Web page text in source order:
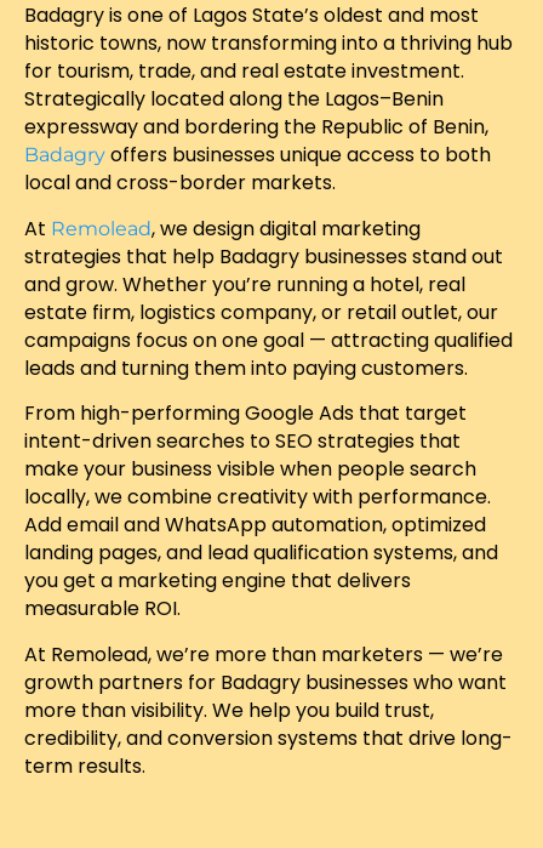
Badagry is one of Lagos State’s oldest and most
historic towns, now transforming into a thriving hub
for tourism, trade, and real estate investment.
Strategically located along the Lagos–Benin
expressway and bordering the Republic of Benin,
Badagry offers businesses unique access to both
local and cross-border markets.
At Remolead, we design digital marketing
strategies that help Badagry businesses stand out
and grow. Whether you’re running a hotel, real
estate firm, logistics company, or retail outlet, our
campaigns focus on one goal — attracting qualified
leads and turning them into paying customers.
From high-performing Google Ads that target
intent-driven searches to SEO strategies that
make your business visible when people search
locally, we combine creativity with performance.
Add email and WhatsApp automation, optimized
landing pages, and lead qualification systems, and
you get a marketing engine that delivers
measurable ROI.
At Remolead, we’re more than marketers — we’re
growth partners for Badagry businesses who want
more than visibility. We help you build trust,
credibility, and conversion systems that drive long-
term results.